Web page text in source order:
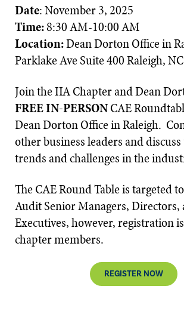
Date: November 3, 2025
Time:8:30 AM-10:00 AM
Location:Dean Dorton Office in
Parklake Ave Suite 400 Raleigh,
Join the IIA Chapter and Dean
FREE IN-PERSONCAE
Dean Dorton Office in Raleigh.
other business leaders and
trends and challenges in the
The CAE Round Table is targeted
Audit Senior Managers, Directors,
Executives, however, registration
chapter members.
REGISTER NOW